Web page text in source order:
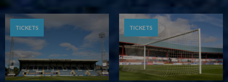
TICKETS TICKETS